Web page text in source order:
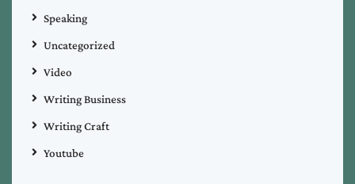
Speaking
Uncategorized
Video
Writing Business
Writing Craft
Youtube